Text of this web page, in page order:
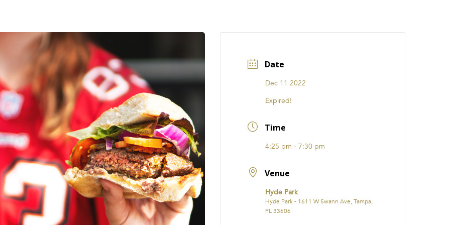
Date
Dec 11 2022
Expired!
Time
4:25 pm - 7:30 pm
Venue
Hyde Park
Hyde Park - 1611 W Swann Ave, Tampa,
FL 33606